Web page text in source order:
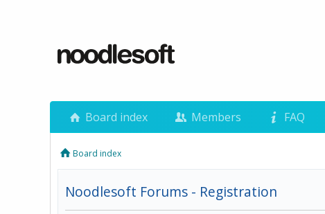
Board index Members FAQ
Board index
Noodlesoft Forums - Registration